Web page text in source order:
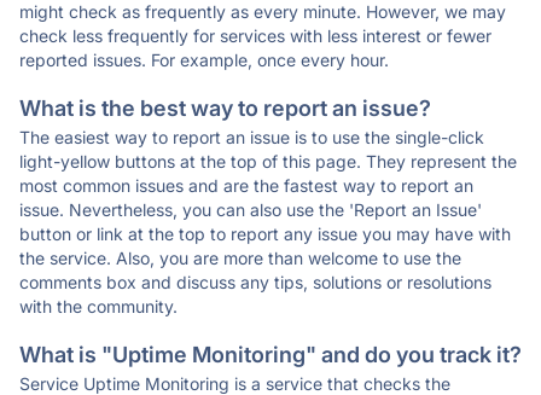
might check as frequently as every minute. However, we may
check less frequently for services with less interest or fewer
reported issues. For example, once every hour.
What is the best way to report an issue?
The easiest way to report an issue is to use the single-click
light-yellow buttons at the top of this page. They represent the
most common issues and are the fastest way to report an
issue. Nevertheless, you can also use the 'Report an Issue'
button or link at the top to report any issue you may have with
the service. Also, you are more than welcome to use the
comments box and discuss any tips, solutions or resolutions
with the community.
What is "Uptime Monitoring" and do you track it?
Service Uptime Monitoring is a service that checks the